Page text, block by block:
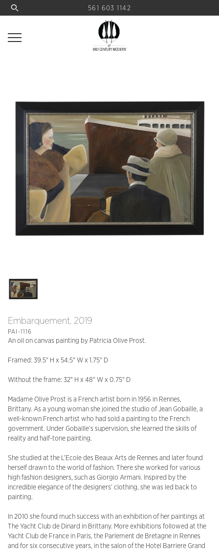
561 603 1142
Embarquement, 2019
PAI-1116
An oil on canvas painting by Patricia Olive Prost.
Framed: 39.5" H x 54.5" W x 1.75" D
Without the frame: 32" H x 48" W x 0.75" D
Madame Olive Prost is a French artist born in 1956 in Rennes,
Brittany. As a young woman she joined the studio of Jean Gobaille, a
well-known French artist who had sold a painting to the French
government. Under Gobaille’s supervision, she learned the skills of
reality and half-tone painting.
She studied at the L’Ecole des Beaux Arts de Rennes and later found
herself drawn to the world of fashion. There she worked for various
high fashion designers, such as Giorgio Armani. Inspired by the
incredible elegance of the designers’ clothing, she was led back to
painting.
In 2010 she found much success with an exhibition of her paintings at
The Yacht Club de Dinard in Brittany. More exhibitions followed at the
Yacht Club de France in Paris, the Parlement de Bretagne in Rennes
and for six consecutive years, in the salon of the Hotel Barriere Grand